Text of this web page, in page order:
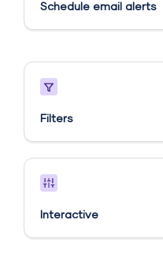
Schedule email alerts​
Filters
Interactive